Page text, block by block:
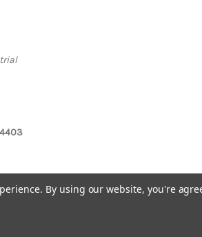
By using our website, you're